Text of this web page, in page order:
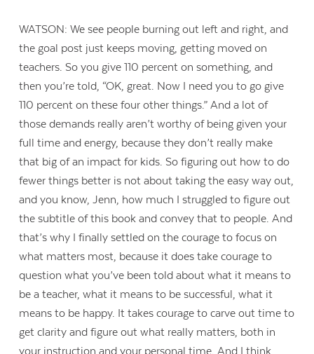
WATSON: We see people burning out left and right, and
the goal post just keeps moving, getting moved on
teachers. So you give 110 percent on something, and
then you’re told, “OK, great. Now I need you to go give
110 percent on these four other things.” And a lot of
those demands really aren’t worthy of being given your
full time and energy, because they don’t really make
that big of an impact for kids. So figuring out how to do
fewer things better is not about taking the easy way out,
and you know, Jenn, how much I struggled to figure out
the subtitle of this book and convey that to people. And
that’s why I finally settled on the courage to focus on
what matters most, because it does take courage to
question what you’ve been told about what it means to
be a teacher, what it means to be successful, what it
means to be happy. It takes courage to carve out time to
get clarity and figure out what really matters, both in
your instruction and your personal time. And I think